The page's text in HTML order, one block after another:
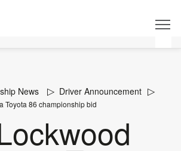
News Driver Announcement
Toyota 86 championship bid